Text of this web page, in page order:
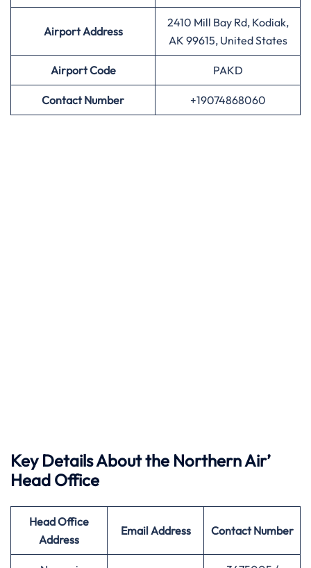
Airport Address
2410 Mill Bay Rd, Kodiak,
AK 99615, United States
AirportCode PAKD
Contact Number +19074868060
Key Details About the Northern Air’
Head Office
Head Office
Address
Email Address Contact Number